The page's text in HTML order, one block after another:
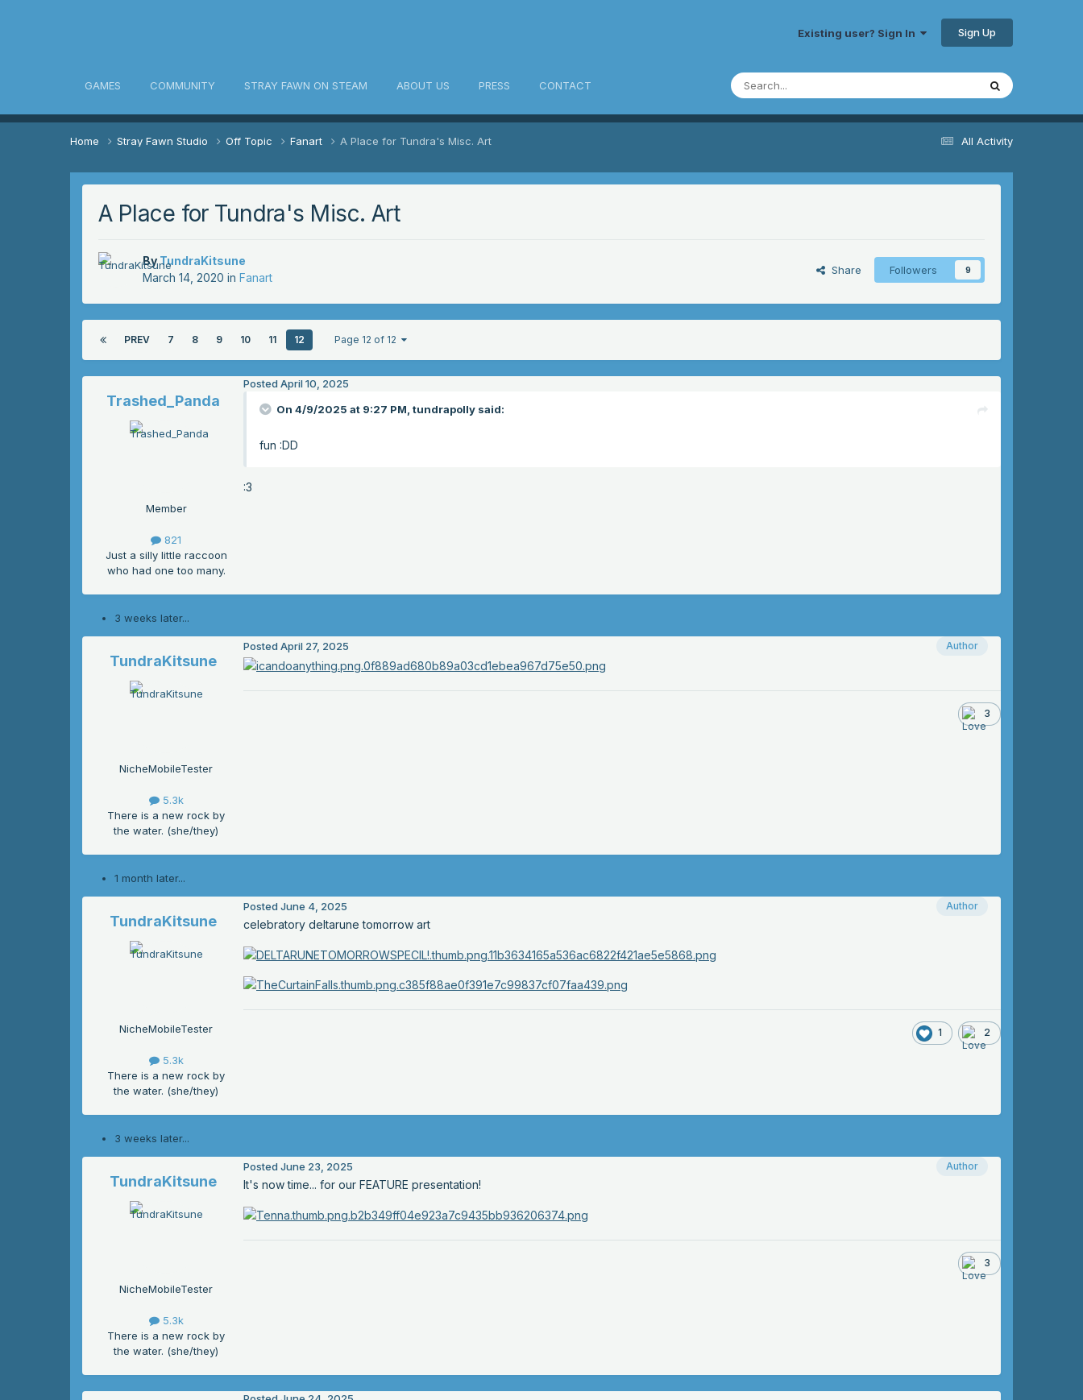
Existing user? Sign In Sign Up
GAMES COMMUNITY STRAY FAWN ON STEAM ABOUT US PRESS CONTACT
All Activity
Home Stray Fawn Studio Off Topic Fanart A Place for Tundra's Misc. Art
A Place for Tundra's Misc. Art
ByTundraKitsune
March 14, 2020 in Fanart
Share Followers 9
PREV 7 8 9 10 11 12 Page 12 of 12
Trashed_Panda
Member
821
Just a silly little raccoon
who had one too many.
Posted April 10, 2025
On 4/9/2025 at 9:27 PM, tundrapolly said:
fun :DD
:3
3 weeks later...
TundraKitsune
NicheMobileTester
5.3k
There is a new rock by
the water. (she/they)
Author
Posted April 27, 2025
3
1 month later...
TundraKitsune
NicheMobileTester
5.3k
There is a new rock by
the water. (she/they)
Author
Posted June 4, 2025
celebratory deltarune tomorrow art
1 2
3 weeks later...
TundraKitsune
NicheMobileTester
5.3k
There is a new rock by
the water. (she/they)
Author
Posted June 23, 2025
It's now time... for our FEATURE presentation!
3